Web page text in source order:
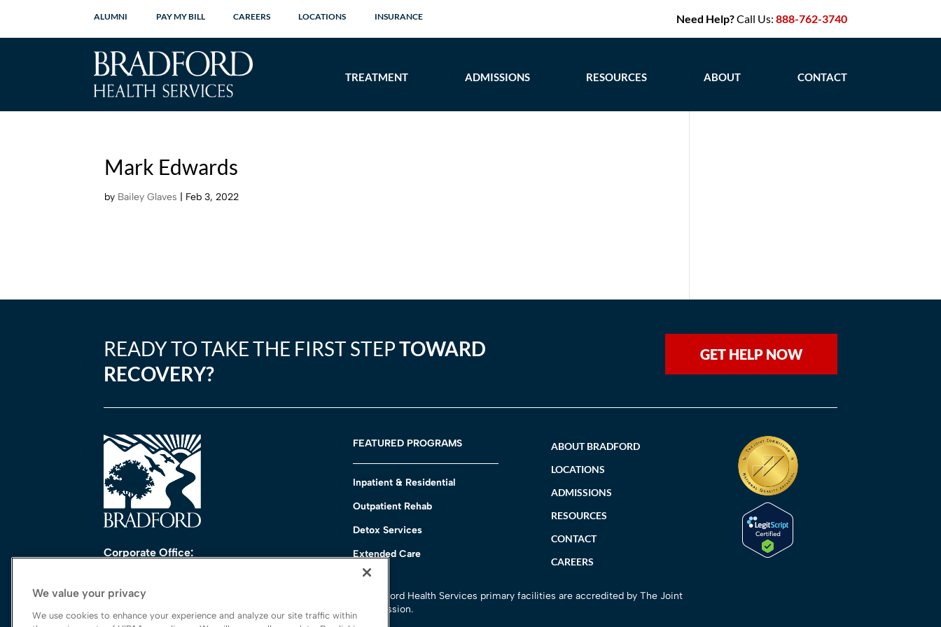
ALUMNI PAY MY BILL CAREERS LOCATIONS INSURANCE Need Help?Call Us: 888-762-3740
TREATMENT ADMISSIONS RESOURCES ABOUT CONTACT
Mark Edwards
by Bailey Glaves Feb 3, 2022
READY TO TAKE THE FIRST STEPTOWARD
RECOVERY?
GET HELP NOW
Corporate Office:
Birmingham, AL 35243
FEATURED PROGRAMS
Inpatient & Residential
Outpatient Rehab
Detox Services
Extended Care
ABOUT BRADFORD
LOCATIONS
ADMISSIONS
RESOURCES
CONTACT
CAREERS
All Bradford Health Services primary facilities are accredited by The Joint
Commission.
We value your privacy
We use cookies to enhance your experience and analyze our site traffic within